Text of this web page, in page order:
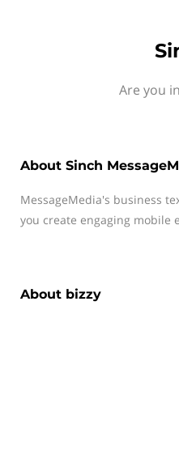
Are you
About Sinch
MessageMedia's business
you create engaging mobile
About bizzy